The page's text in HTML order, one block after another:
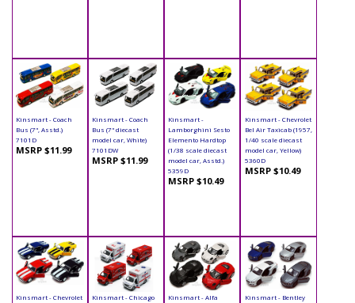
Kinsmart - Coach
Bus (7", Asstd.)
7101D
MSRP $11.99
Kinsmart - Coach
Bus (7" diecast
model car, White)
7101DW
MSRP $11.99
Kinsmart -
Lamborghini Sesto
Elemento Hardtop
(1/38 scale diecast
model car, Asstd.)
5359D
MSRP $10.49
Kinsmart - Chevrolet
Bel Air Taxicab (1957,
1/40 scale diecast
model car, Yellow)
5360D
MSRP $10.49
Kinsmart - Chevrolet
Kinsmart - Chicago
Kinsmart - Alfa
Kinsmart - Bentley